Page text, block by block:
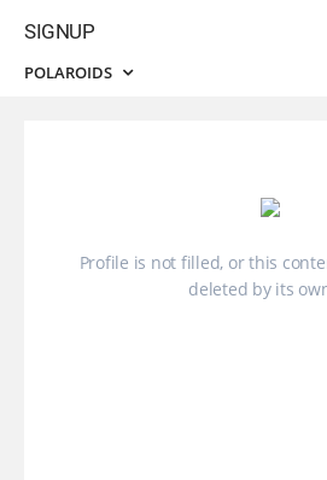
SIGNUP
POLAROIDS
Profile is not filled, or this
deleted by its